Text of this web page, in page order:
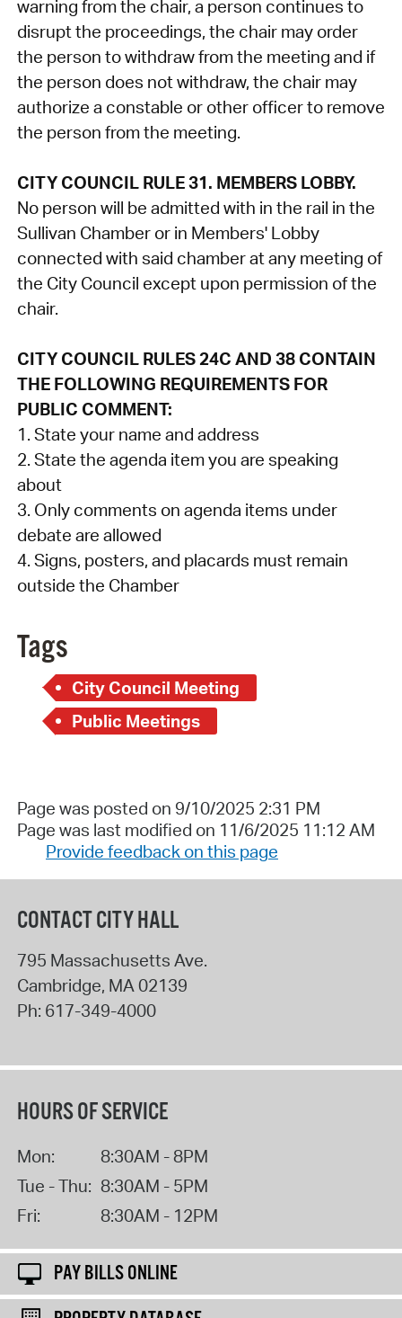
warning from the chair, a person continues to
disrupt the proceedings, the chair may order
the person to withdraw from the meeting and if
the person does not withdraw, the chair may
authorize a constable or other officer to remove
the person from the meeting.
CITY COUNCIL RULE 31. MEMBERS LOBBY.
No person will be admitted with in the rail in the
Sullivan Chamber or in Members' Lobby
connected with said chamber at any meeting of
the City Council except upon permission of the
chair.
CITY COUNCIL RULES 24C AND 38 CONTAIN
THE FOLLOWING REQUIREMENTS FOR
PUBLIC COMMENT:
1. State your name and address
2. State the agenda item you are speaking
about
3. Only comments on agenda items under
debate are allowed
4. Signs, posters, and placards must remain
outside the Chamber
Tags
City Council Meeting
Public Meetings
Page was posted on 9/10/2025 2:31 PM
Page was last modified on 11/6/2025 11:12 AM
Provide feedback on this page
CONTACT CITY HALL
795 Massachusetts Ave.
Cambridge, MA02139
Ph: 617-349-4000
HOURS OF SERVICE
Mon:
8:30AM - 8PM
Tue - Thu: 8:30AM - 5PM
Fri:
8:30AM - 12PM
PAY BILLS ONLINE